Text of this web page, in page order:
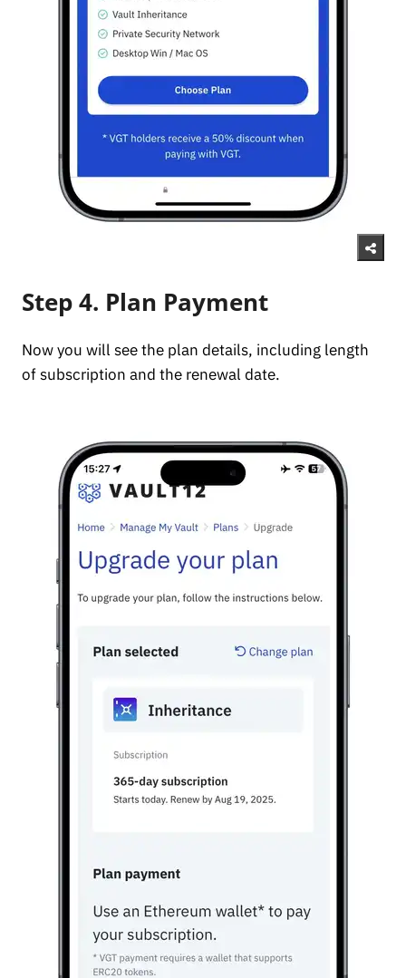
Step 4. Plan Payment
Now you will see the plan details, including length
of subscription and the renewal date.